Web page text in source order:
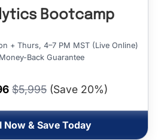
Bootcamp
+ Thurs, 4–7 PM MST (Live Online)
Back Guarantee
$5,995 (Save 20%)
Now & Save Today